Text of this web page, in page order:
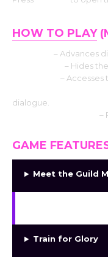
HOW TO PLAY
– Advances
– Hides
– Accesses
dialogue.
–
GAME
Meet the Guild
Train for Glory